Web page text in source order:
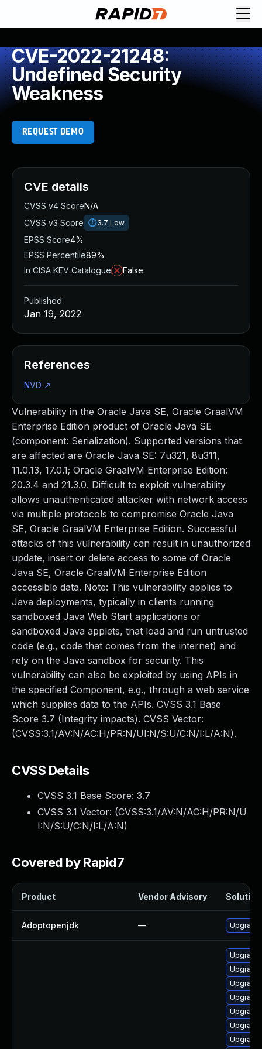
CVE-2022-21248:
Undefined Security
Weakness
REQUEST DEMO
Vulnerability in the Oracle Java SE, Oracle GraalVM
Enterprise Edition product of Oracle Java SE
(component: Serialization). Supported versions that
are affected are Oracle Java SE: 7u321, 8u311,
11.0.13, 17.0.1; Oracle GraalVM Enterprise Edition:
20.3.4 and 21.3.0. Difficult to exploit vulnerability
allows unauthenticated attacker with network access
via multiple protocols to compromise Oracle Java
SE, Oracle GraalVM Enterprise Edition. Successful
attacks of this vulnerability can result in unauthorized
update, insert or delete access to some of Oracle
Java SE, Oracle GraalVM Enterprise Edition
accessible data. Note: This vulnerability applies to
Java deployments, typically in clients running
sandboxed Java Web Start applications or
sandboxed Java applets, that load and run untrusted
code (e.g., code that comes from the internet) and
rely on the Java sandbox for security. This
vulnerability can also be exploited by using APIs in
the specified Component, e.g., through a web service
which supplies data to the APIs. CVSS 3.1 Base
Score 3.7 (Integrity impacts). CVSS Vector:
(CVSS:3.1/AV:N/AC:H/PR:N/UI:N/S:U/C:N/I:L/A:N).
CVSS Details
CVSS 3.1 Base Score: 3.7
CVSS 3.1 Vector: (CVSS:3.1/AV:N/AC:H/PR:N/U
I:N/S:U/C:N/I:L/A:N)
Covered by Rapid7
Product Vendor Advisory Solution
Adoptopenjdk — Upgrade
Upgrade
CVE details
CVSS v4 ScoreN/A
CVSS v3 Score
3.7 Low
EPSS Score4%
EPSS Percentile89%
In CISA KEV Catalogue
False
Published
Jan 19, 2022
References
NVD ↗